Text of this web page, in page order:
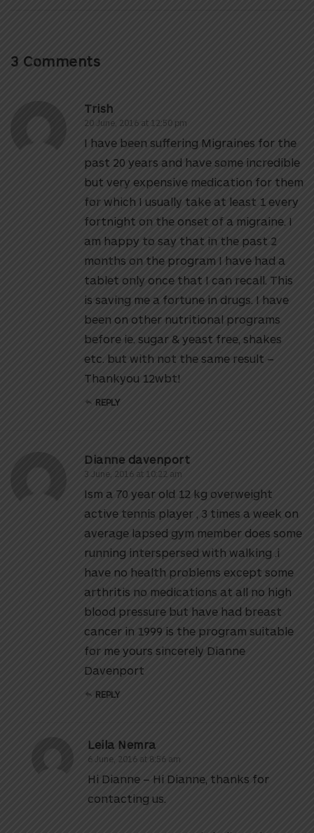
3 Comments
Trish
20 June, 2016 at 12:50 pm
I have been suffering Migraines for the
past 20 years and have some incredible
but very expensive medication for them
for which I usually take at least 1 every
fortnight on the onset of a migraine. I
am happy to say that in the past 2
months on the program I have had a
tablet only once that I can recall. This
is saving me a fortune in drugs. I have
been on other nutritional programs
before ie. sugar & yeast free, shakes
etc. but with not the same result –
Thankyou 12wbt!
REPLY
Dianne davenport
3 June, 2016 at 10:22 am
Ism a 70 year old 12 kg overweight
active tennis player , 3 times a week on
average lapsed gym member does some
running interspersed with walking .i
have no health problems except some
arthritis no medications at all no high
blood pressure but have had breast
cancer in 1999 is the program suitable
for me yours sincerely Dianne
Davenport
REPLY
Leila Nemra
6 June, 2016 at 8:56 am
Hi Dianne – Hi Dianne, thanks for
contacting us.